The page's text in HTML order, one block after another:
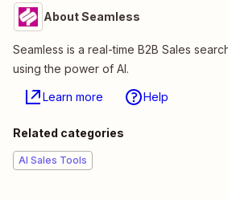
About Seamless
Seamless is a real-time B2B Sales
using the power of AI.
Learn more Help
Related categories
AI Sales Tools